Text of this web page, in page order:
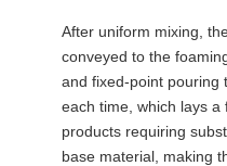
After uniform mixing,
conveyed to the
and fixed-point pouring
each time, which lays
products requiring
base material, making